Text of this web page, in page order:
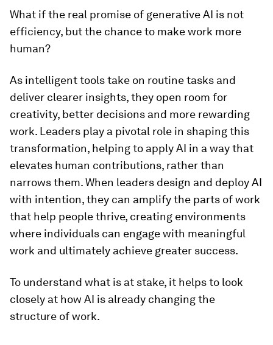
What if the real promise of generative AI is not
efficiency, but the chance to make work more
human?
As intelligent tools take on routine tasks and
deliver clearer insights, they open room for
creativity, better decisions and more rewarding
work. Leaders play a pivotal role in shaping this
transformation, helping to apply AI in a way that
elevates human contributions, rather than
narrows them. When leaders design and deploy AI
with intention, they can amplify the parts of work
that help people thrive, creating environments
where individuals can engage with meaningful
work and ultimately achieve greater success.
To understand what is at stake, it helps to look
closely at how AI is already changing the
structure of work.